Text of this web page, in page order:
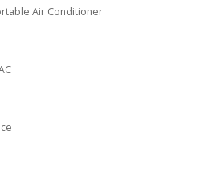
Air Conditioner